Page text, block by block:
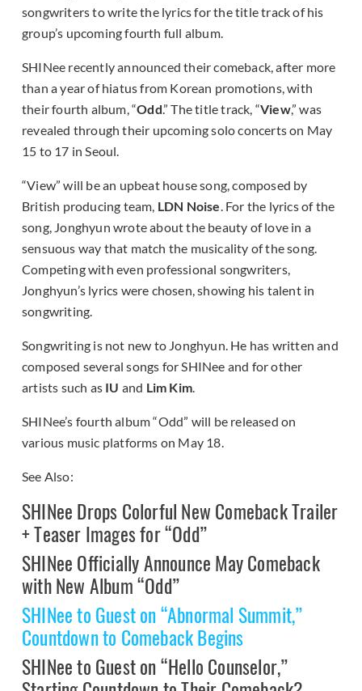
songwriters to write the lyrics for the title track of his
group’s upcoming fourth full album.
SHINee recently announced their comeback, after more
than a year of hiatus from Korean promotions, with
their fourth album, “Odd.” The title track, “View,” was
revealed through their upcoming solo concerts on May
15 to 17 in Seoul.
“View” will be an upbeat house song, composed by
British producing team, LDN Noise. For the lyrics of the
song, Jonghyun wrote about the beauty of love in a
sensuous way that match the musicality of the song.
Competing with even professional songwriters,
Jonghyun’s lyrics were chosen, showing his talent in
songwriting.
Songwriting is not new to Jonghyun. He has written and
composed several songs for SHINee and for other
artists such as IU and Lim Kim.
SHINee’s fourth album “Odd” will be released on
various music platforms on May 18.
See Also:
SHINee Drops Colorful New Comeback Trailer
+ Teaser Images for “Odd”
SHINee Officially Announce May Comeback
with New Album “Odd”
SHINee to Guest on “Abnormal Summit,”
Countdown to Comeback Begins
SHINee to Guest on “Hello Counselor,”